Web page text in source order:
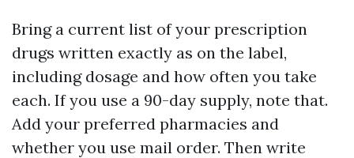
Bring a current list of your prescription
drugs written exactly as on the label,
including dosage and how often you take
each. If you use a 90-day supply, note that.
Add your preferred pharmacies and
whether you use mail order. Then write